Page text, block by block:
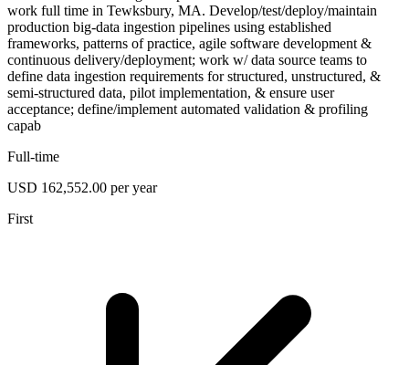
work full time in Tewksbury, MA. Develop/test/deploy/maintain
production big-data ingestion pipelines using established
frameworks, patterns of practice, agile software development &
continuous delivery/deployment; work w/ data source teams to
define data ingestion requirements for structured, unstructured, &
semi-structured data, pilot implementation, & ensure user
acceptance; define/implement automated validation & profiling
capab
Full-time
USD 162,552.00 per year
First